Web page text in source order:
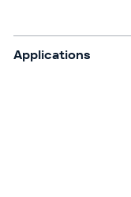
Applications